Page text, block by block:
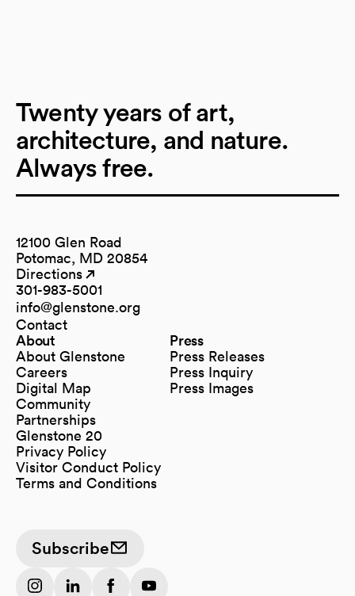
Twenty years of art,
architecture, and nature.
Always free.
12100 Glen Road
Potomac, MD 20854
Directions
(opens in a new tab)
301-983-5001
info@glenstone.org
(opens in a new tab)
Contact
About
About Glenstone
Careers
Digital Map
(opens in a new tab)
Community
Partnerships
Glenstone 20
Press
Press Releases
Press Inquiry
Press Images
Privacy Policy
Visitor Conduct Policy
Terms and Conditions
Subscribe